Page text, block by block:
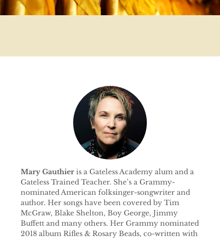
Mary Gauthieris a Gateless Academy alum and a
Gateless Trained Teacher. She’s a Grammy-
nominated American folksinger-songwriter and
author. Her songs have been covered by Tim
McGraw, Blake Shelton, Boy George, Jimmy
Buffett and many others. Her Grammy nominated
2018 album Rifles & Rosary Beads, co-written with